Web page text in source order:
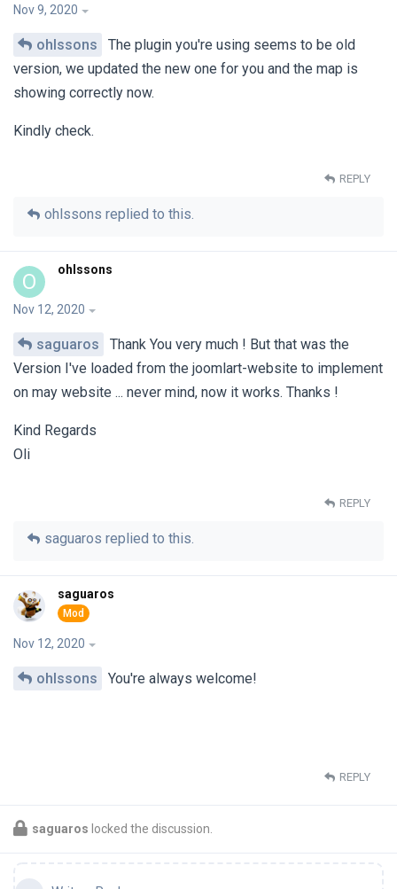
Nov 9, 2020
ohlssons
The plugin you're using seems to be old
version, we updated the new one for you and the map is
showing correctly now.
Kindly check.
REPLY
ohlssons replied to this.
O ohlssons
Nov 12, 2020
saguaros
Thank You very much ! But that was the
Version I've loaded from the joomlart-website to implement
on may website ... never mind, now it works. Thanks !
Kind Regards
Oli
REPLY
saguaros replied to this.
saguaros
Nov 12, 2020
ohlssons You're always welcome!
REPLY
saguaros locked the discussion.